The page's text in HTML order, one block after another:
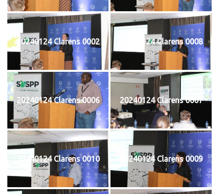
20240124 Clarens 0002 20240124 Clarens 0008
20240124 Clarens 0006 20240124 Clarens 0007
20240124 Clarens 0010 20240124 Clarens 0009